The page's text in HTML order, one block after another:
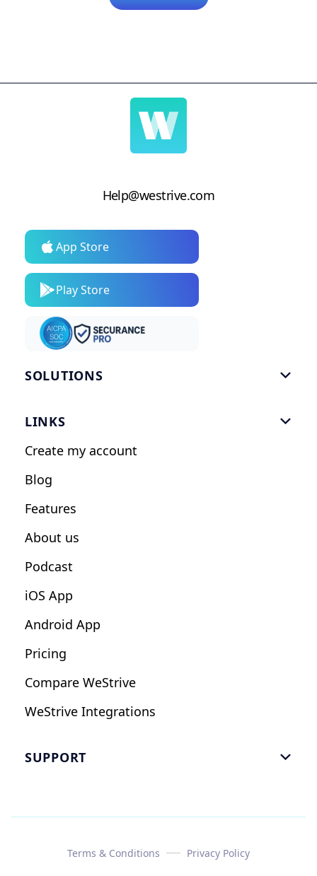
Help@westrive.com
App Store
Play Store
SOLUTIONS 
Nutrition Coaches
Fitness Studios
LINKS 
Create my account
Blog
Features
About us
Podcast
iOS App
Android App
Pricing
Compare WeStrive
WeStrive Integrations
SUPPORT 
Email Us
Terms & Conditions Privacy Policy